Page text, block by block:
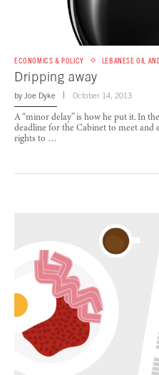
ECONOMICS & POLICY LEBANESE OIL
Dripping away
by Joe Dyke October 14, 2013
A “minor delay” is how he put it. In
deadline for the Cabinet to meet and
rights to …